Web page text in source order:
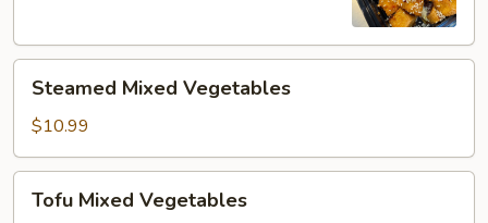
Mixed
Vegetables
Steamed Mixed Vegetables
$10.99
Mixed
Tofu Mixed Vegetables